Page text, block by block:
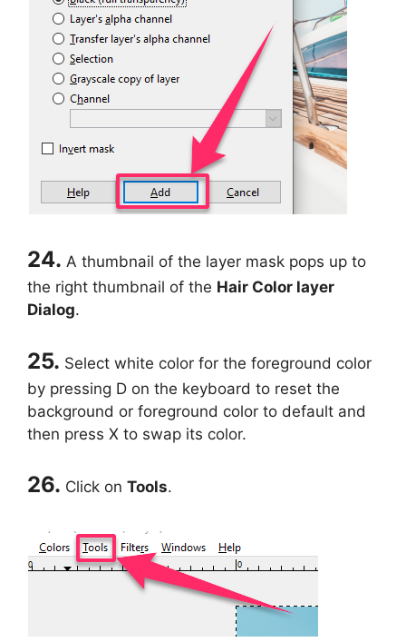
24. A thumbnail of the layer mask pops up to
the right thumbnail of the Hair Color layer
Dialog.
25. Select white color for the foreground color
by pressing D on the keyboard to reset the
background or foreground color to default and
then press X to swap its color.
26. Click on Tools.